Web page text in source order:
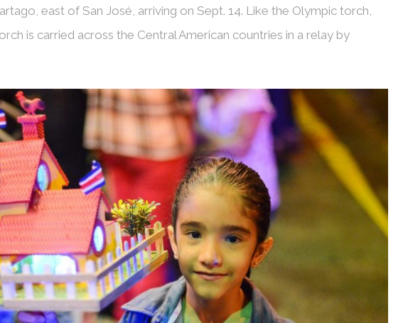
east of San José, arriving on Sept. 14. Like the Olympic torch,
is carried across the Central American countries in a relay by